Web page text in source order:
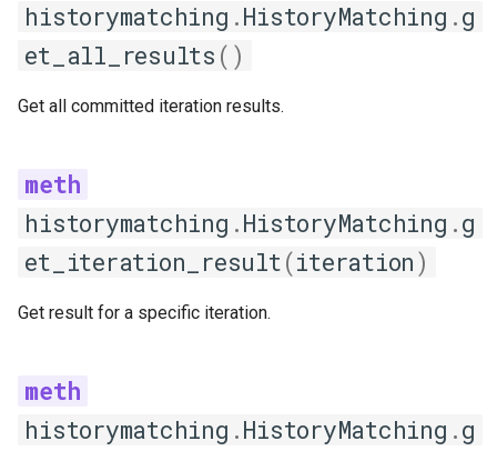
get_hyperparameters
predict
train
GLM
print_emulator_description
historymatching .HistoryMatching .g
et_all_results ()
Get all committed iteration results.
historymatching .HistoryMatching .g
et_iteration_result(iteration)
Get result for a specific iteration.
historymatching .HistoryMatching .g